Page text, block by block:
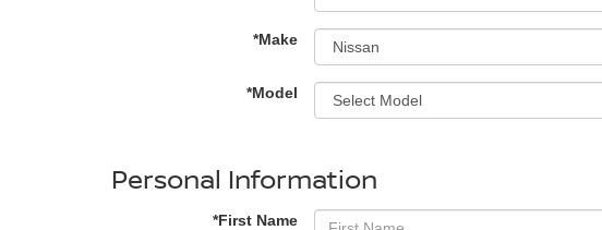
*Make
*Model
Personal Information
*First Name